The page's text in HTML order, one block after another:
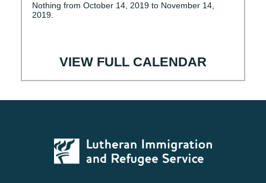
Nothing from October 14, 2019 to November 14,
2019.
VIEW FULL CALENDAR